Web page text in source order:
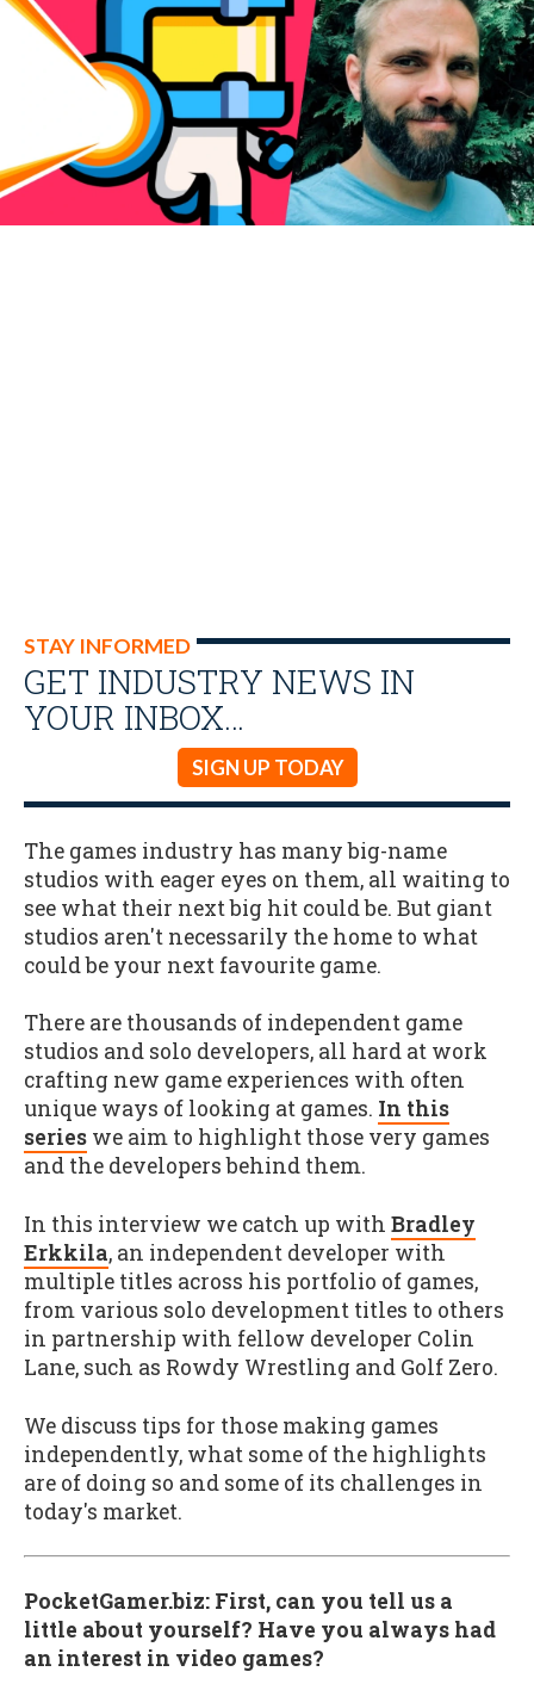
STAY INFORMED
GET INDUSTRY NEWS IN
YOUR INBOX…
SIGN UP TODAY
The games industry has many big-name
studios with eager eyes on them, all waiting to
see what their next big hit could be. But giant
studios aren't necessarily the home to what
could be your next favourite game.
There are thousands of independent game
studios and solo developers, all hard at work
crafting new game experiences with often
unique ways of looking at games. In this
series we aim to highlight those very games
and the developers behind them.
In this interview we catch up with Bradley
Erkkila, an independent developer with
multiple titles across his portfolio of games,
from various solo development titles to others
in partnership with fellow developer Colin
Lane, such as Rowdy Wrestling and Golf Zero.
We discuss tips for those making games
independently, what some of the highlights
are of doing so and some of its challenges in
today's market.
PocketGamer.biz: First, can you tell us a
little about yourself? Have you always had
an interest in video games?